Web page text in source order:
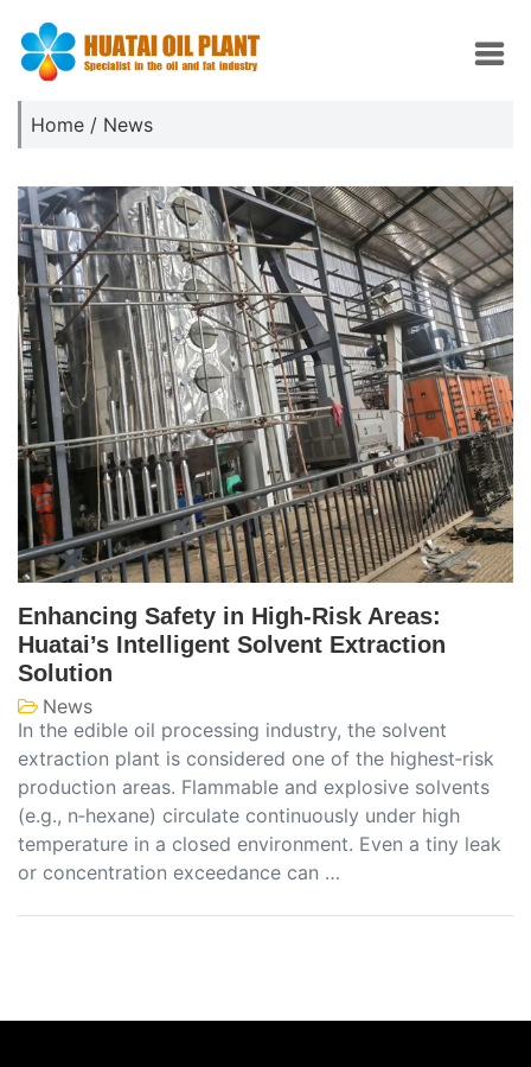
Home / News
Enhancing Safety in High‑Risk Areas:
Huatai’s Intelligent Solvent Extraction
Solution
News
In the edible oil processing industry, the solvent
extraction plant is considered one of the highest‑risk
production areas. Flammable and explosive solvents
(e.g., n‑hexane) circulate continuously under high
temperature in a closed environment. Even a tiny leak
or concentration exceedance can …